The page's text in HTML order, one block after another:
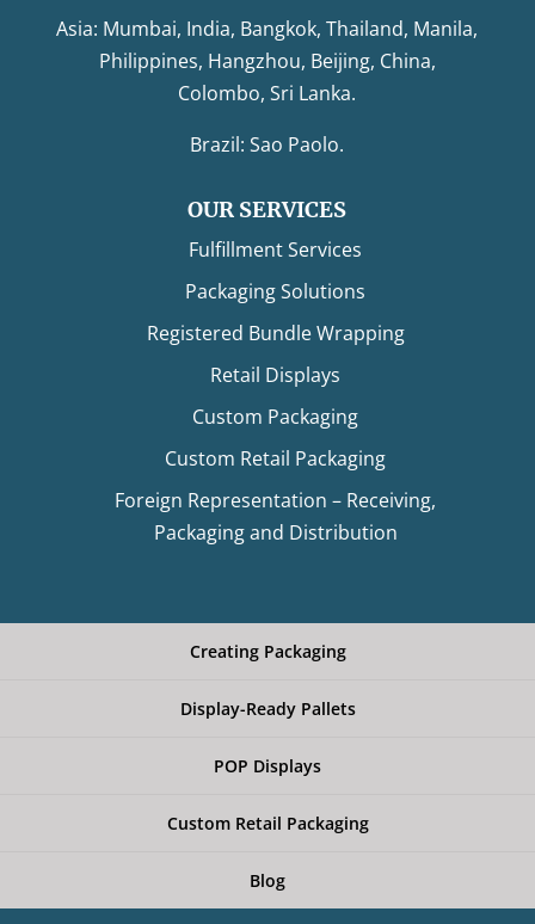
Asia: Mumbai, India, Bangkok, Thailand, Manila,
Philippines, Hangzhou, Beijing, China,
Colombo, Sri Lanka.
Brazil: Sao Paolo.
OUR SERVICES
Fulfillment Services
Packaging Solutions
Registered Bundle Wrapping
Retail Displays
Custom Packaging
Custom Retail Packaging
Foreign Representation – Receiving,
Packaging and Distribution
Creating Packaging
Display-Ready Pallets
POP Displays
Custom Retail Packaging
Blog